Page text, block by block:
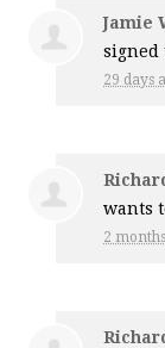
Jamie
29 days
wants
2